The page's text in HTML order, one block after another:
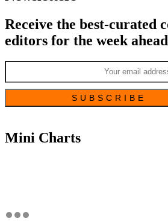
Receive the best-curated
editors for the week
Mini Charts